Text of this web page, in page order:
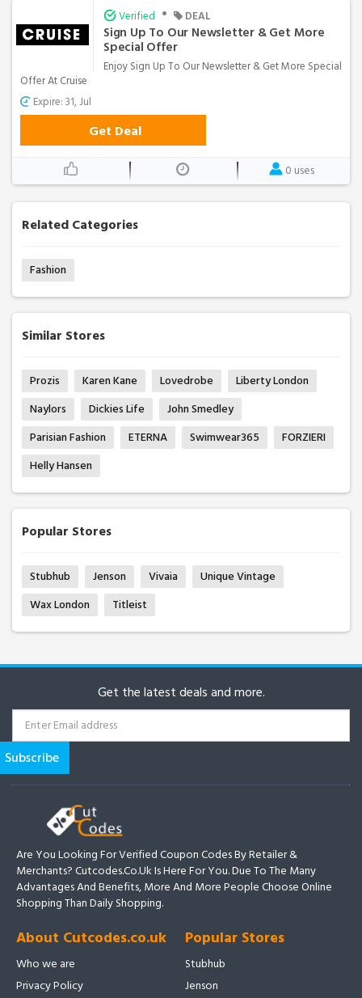
Related Categories
Fashion
Similar Stores
Prozis Karen Kane Lovedrobe
Liberty London
Naylors
Dickies Life
John Smedley
Parisian Fashion
ETERNA Swimwear365
FORZIERI
Helly Hansen
Popular Stores
Stubhub Jenson Vivaia
Unique Vintage
Wax London
Titleist
Verified • DEAL
Sign Up To Our Newsletter & Get More
Special Offer
Enjoy Sign Up To Our Newsletter & Get More Special
Offer At Cruise
Expire: 31, Jul
Get Deal
0 uses
Get the latest deals and more.
Are You Looking For Verified Coupon Codes By Retailer &
Merchants? Cutcodes.co.uk Is Here For You. Due To The Many
Advantages And Benefits, More And More People Choose Online
Shopping Than Daily Shopping.
About Cutcodes.co.uk
Who we are
Privacy Policy
Popular Stores
Stubhub
Jenson